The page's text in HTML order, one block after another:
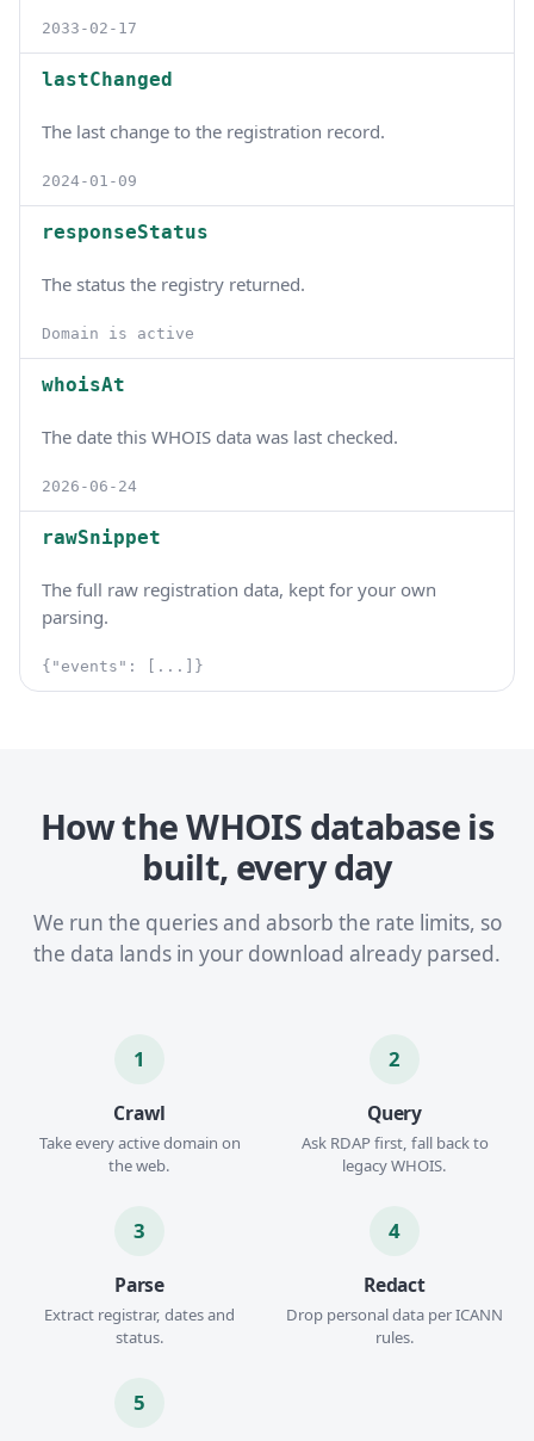
2033-02-17
lastChanged
The last change to the registration record.
2024-01-09
responseStatus
The status the registry returned.
Domain is active
whoisAt
The date this WHOIS data was last checked.
2026-06-24
rawSnippet
The full raw registration data, kept for your own
parsing.
{"events": [...]}
How the WHOIS database is
built, every day
We run the queries and absorb the rate limits, so
the data lands in your download already parsed.
1
Crawl
Take every active domain on
the web.
2
Query
Ask RDAP first, fall back to
legacy WHOIS.
3
Parse
Extract registrar, dates and
status.
4
Redact
Drop personal data per ICANN
rules.
5